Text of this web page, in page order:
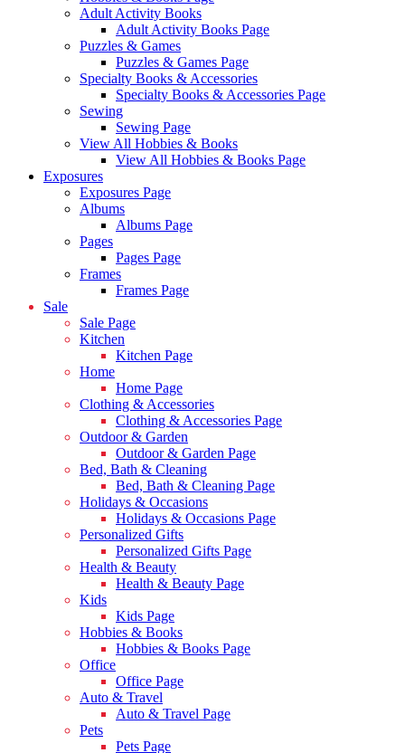
Adult Activity Books
Adult Activity Books Page
Puzzles & Games
Puzzles & Games Page
Specialty Books & Accessories
Specialty Books & Accessories Page
Sewing
Sewing Page
View All Hobbies & Books
View All Hobbies & Books Page
Exposures
Exposures Page
Albums
Albums Page
Pages
Pages Page
Frames
Frames Page
Sale
Sale Page
Kitchen
Kitchen Page
Home
Home Page
Clothing & Accessories
Clothing & Accessories Page
Outdoor & Garden
Outdoor & Garden Page
Bed, Bath & Cleaning
Bed, Bath & Cleaning Page
Holidays & Occasions
Holidays & Occasions Page
Personalized Gifts
Personalized Gifts Page
Health & Beauty
Health & Beauty Page
Kids
Kids Page
Hobbies & Books
Hobbies & Books Page
Office
Office Page
Auto & Travel
Auto & Travel Page
Pets
Pets Page